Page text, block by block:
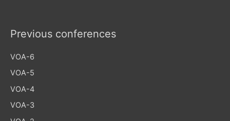
Previous conferences
VOA-6
VOA-5
VOA-4
VOA-3